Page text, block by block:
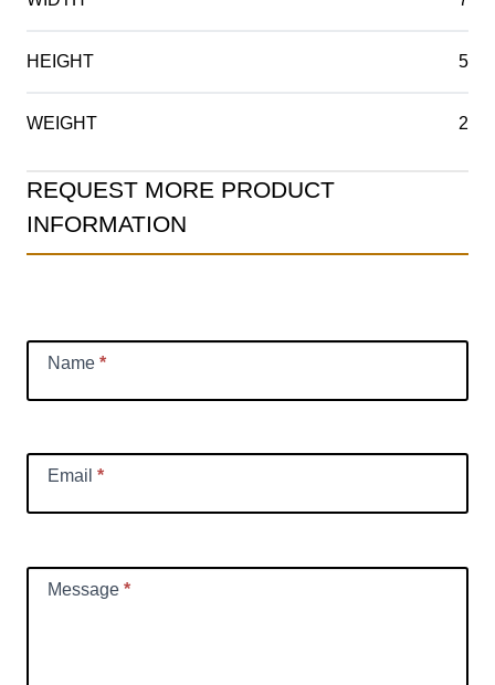
HEIGHT 5
WEIGHT 2
Information
Request
REQUEST MORE PRODUCT
INFORMATION
Name *
Email *
Message *